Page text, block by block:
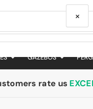
GAZEBOS
rate us
×
empty